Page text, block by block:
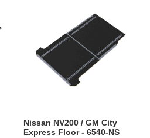
Nissan NV200 / GM City
Express Floor - 6540-NS